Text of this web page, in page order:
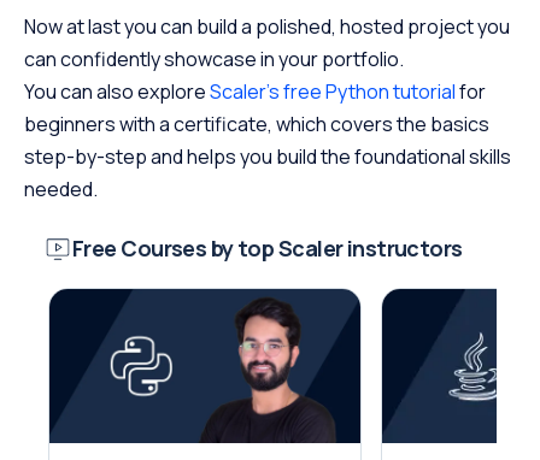
Now at last you can build a polished, hosted project you
can confidently showcase in your portfolio.
You can also exploreScaler’s free Python tutorialfor
beginners with a certificate, which covers the basics
step-by-step and helps you build the foundational skills
needed.
Free Courses by top Scaler instructors